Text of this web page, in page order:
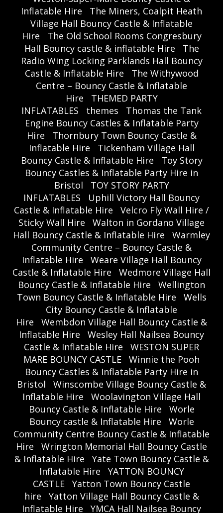
Inflatable Hire
The Miners, Coalpit Heath
Village Hall Bouncy Castle & Inflatable
Hire
The Old School Rooms Congresbury
Hall Bouncy castle & inflatable Hire
The
Radio Wing Locking Parklands Hall Bouncy
Castle & Inflatable Hire
The Withywood
Centre – Bouncy Castle & Inflatable
Hire
THEMED PARTY
INFLATABLES
themes
Thomas the Tank
Engine Bouncy Castles & Inflatable Party
Hire
Thornbury Town Bouncy Castle &
Inflatable Hire
Tickenham Village Hall
Bouncy Castle & Inflatable Hire
Toy Story
Bouncy Castles & Inflatable Party Hire in
Bristol
TOY STORY PARTY
INFLATABLES
Uphill Victory Hall Bouncy
Castle & Inflatable Hire
Velcro Fly Wall Hire /
Sticky Wall Hire
Walton in Gordano Village
Hall Bouncy Castle & Inflatable Hire
Warmley
Community Centre – Bouncy Castle &
Inflatable Hire
Weare Village Hall Bouncy
Castle & Inflatable Hire
Wedmore Village Hall
Bouncy Castle & Inflatable Hire
Wellington
Town Bouncy Castle & Inflatable Hire
Wells
City Bouncy Castle & Inflatable
Hire
Wembdon Village Hall Bouncy Castle &
Inflatable Hire
Wesley Hall Nailsea Bouncy
Castle & Inflatable Hire
WESTON SUPER
MARE BOUNCY CASTLE
Winnie the Pooh
Bouncy Castles & Inflatable Party Hire in
Bristol
Winscombe Village Bouncy Castle &
Inflatable Hire
Woolavington Village Hall
Bouncy Castle & Inflatable Hire
Worle
Bouncy castle & Inflatable Hire
Worle
Community Centre Bouncy Castle & Inflatable
Hire
Wrington Memorial Hall Bouncy Castle
& Inflatable Hire
Yate Town Bouncy Castle &
Inflatable Hire
YATTON BOUNCY
CASTLE
Yatton Town Bouncy Castle
hire
Yatton Village Hall Bouncy Castle &
Inflatable Hire
YMCA Hall Nailsea Bouncy